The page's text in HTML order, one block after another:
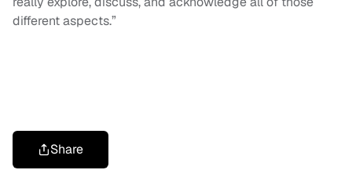
different aspects.”
Share